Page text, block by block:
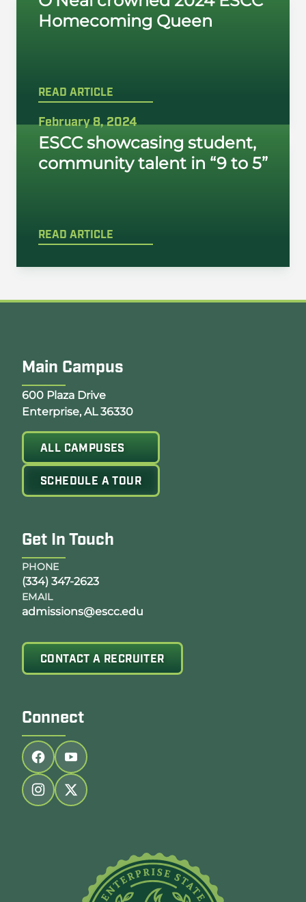
Homecoming Queen
READ ARTICLE
February 8, 2024
ESCC showcasing student,
community talent in “9 to 5”
READ ARTICLE
Main Campus
Opens Google Map in a new tab
600 Plaza Drive
Enterprise, AL 36330
ALL CAMPUSES
SCHEDULE A TOUR
Get In Touch
PHONE
(334) 347-2623
EMAIL
admissions@escc.edu
CONTACT A RECRUITER
Connect
Follow us on facebook
Follow us on youtube